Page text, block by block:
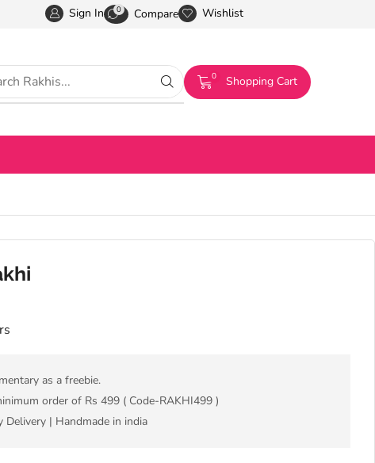
Sign In 0 Compare Wishlist
0 Shopping Cart
as a freebie.
order of Rs 499 ( Code-RAKHI499 )
| Handmade in india